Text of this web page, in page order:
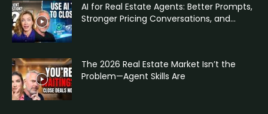
AI for Real Estate Agents: Better Prompts,
Stronger Pricing Conversations, and...
The 2026 Real Estate Market Isn’t the
Problem—Agent Skills Are